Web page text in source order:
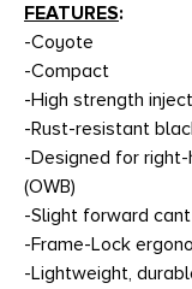
FEATURES:
-Coyote
-Compact
-High strength
-Rust-resistant
-Designed for
(OWB)
-Slight forward
-Frame-Lock
-Lightweight,